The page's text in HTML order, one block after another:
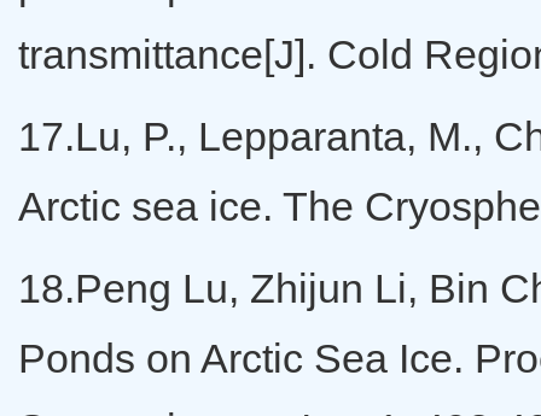
transmittance[J]. Cold
17.Lu, P., Lepparanta, M.,
Arctic sea ice. The
18.Peng Lu, Zhijun Li, Bin
Ponds on Arctic Sea Ice.